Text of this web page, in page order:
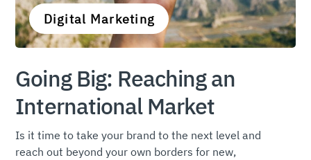
Digital Marketing
Going Big: Reaching an
International Market
Is it time to take your brand to the next level and
reach out beyond your own borders for new,